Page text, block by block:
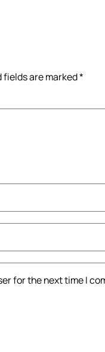
fields are marked*
for the next time I